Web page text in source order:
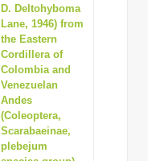
D. Deltohyboma
Lane, 1946) from
the Eastern
Cordillera of
Colombia and
Venezuelan
Andes
(Coleoptera,
Scarabaeinae,
plebejum